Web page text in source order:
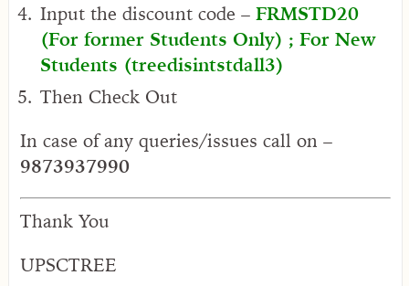
Input the discount code – FRMSTD20
(For former Students Only) ; For New
Students (treedisintstdall3)
Then Check Out
In case of any queries/issues call on –
9873937990
Thank You
UPSCTREE